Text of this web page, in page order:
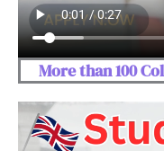
More than 100